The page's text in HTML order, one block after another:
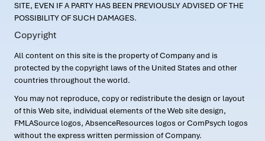
SITE, EVEN IF A PARTY HAS BEEN PREVIOUSLY ADVISED OF THE
POSSIBILITY OF SUCH DAMAGES.
Copyright
All content on this site is the property of Company and is
protected by the copyright laws of the United States and other
countries throughout the world.
You may not reproduce, copy or redistribute the design or layout
of this Web site, individual elements of the Web site design,
FMLASource logos, AbsenceResources logos or ComPsych logos
without the express written permission of Company.